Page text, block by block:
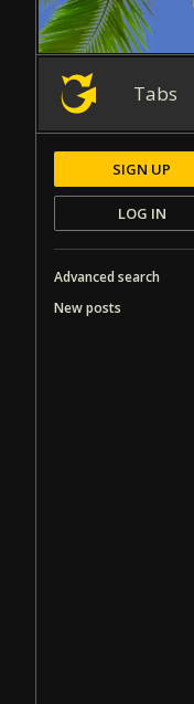
Tabs
SIGN UP
LOG IN
Advanced search
New posts